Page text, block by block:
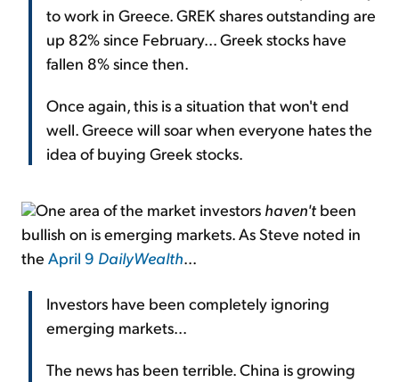
to work in Greece. GREK shares outstanding are
up 82% since February... Greek stocks have
fallen 8% since then.
Once again, this is a situation that won't end
well. Greece will soar when everyone hates the
idea of buying Greek stocks.
One area of the market investors haven't been
bullish on is emerging markets. As Steve noted in
the April 9 DailyWealth...
Investors have been completely ignoring
emerging markets...
The news has been terrible. China is growing